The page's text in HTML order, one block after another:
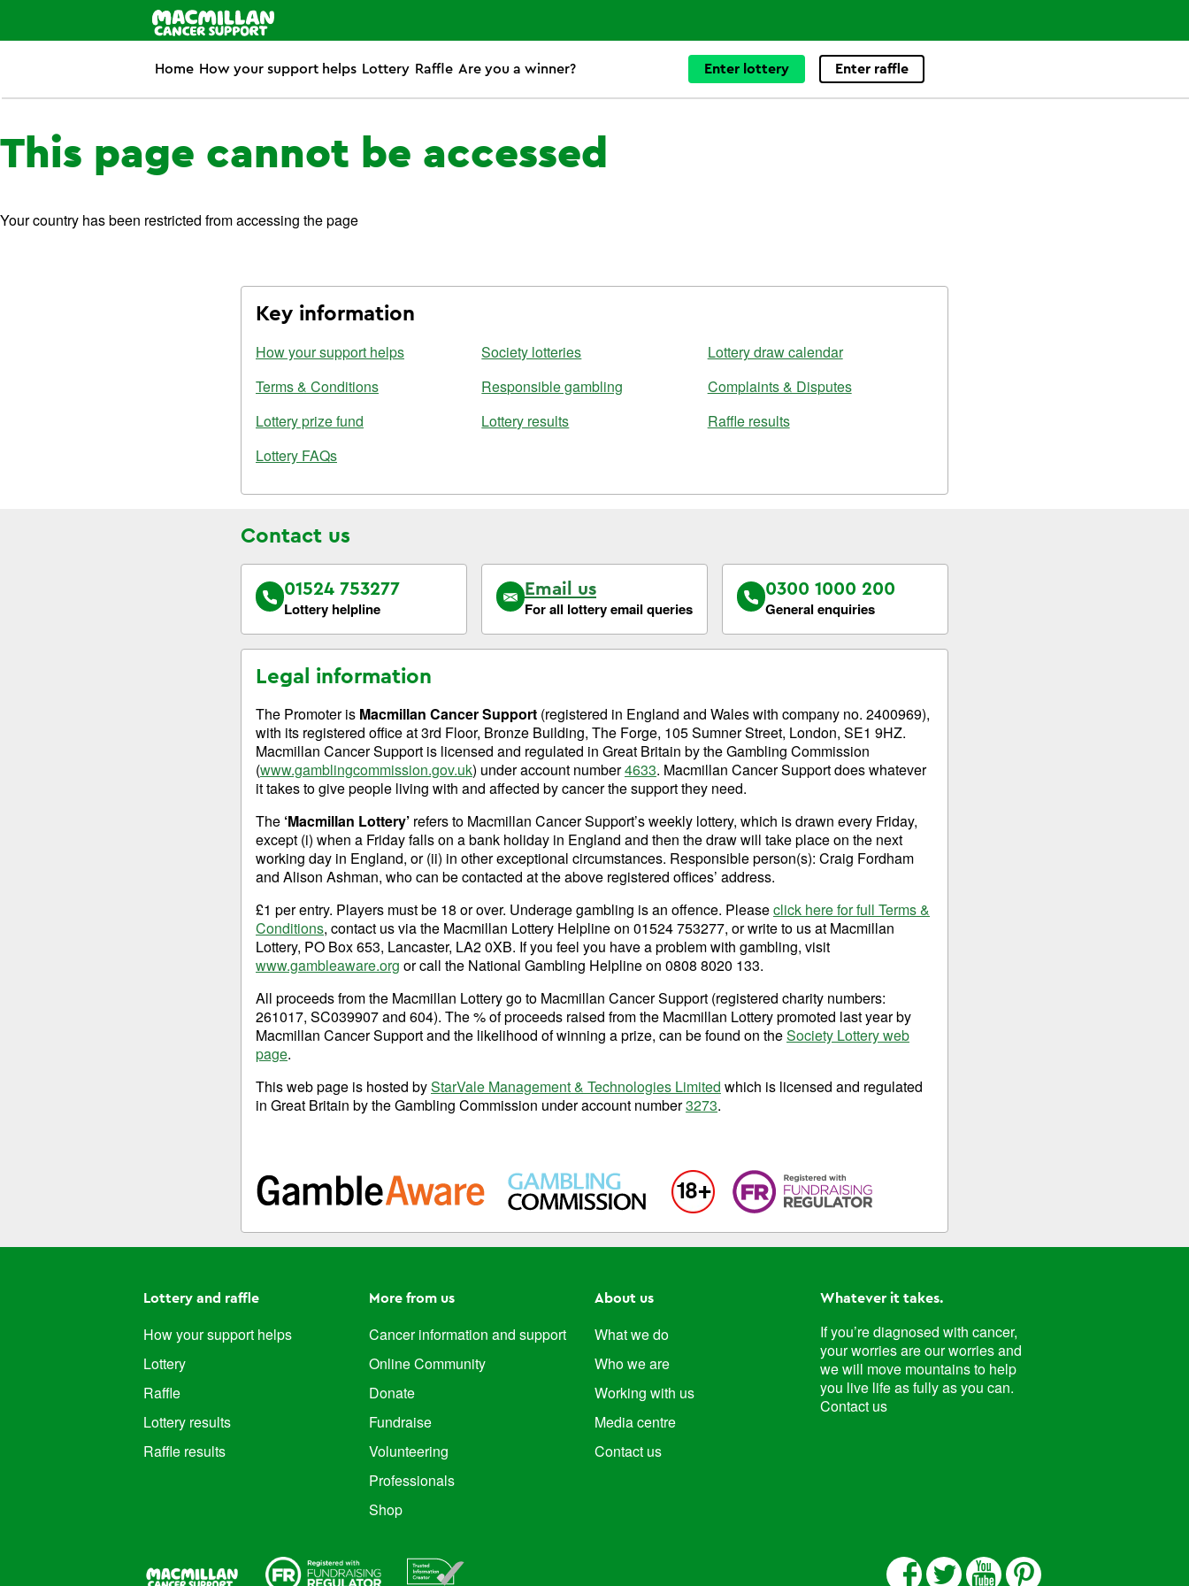
Home How your support helps Lottery Raffle Are you a winner? Enter lottery Enter raffle
This page cannot be accessed
Your country has been restricted from accessing the page
Key information
How your support helps Society lotteries
Lottery draw calendar
Terms & Conditions
Responsible gambling
Complaints & Disputes
Lottery prize fund
Lottery results
Raffle results
Lottery FAQs
Contact us
01524 753277
Lottery helpline
Email us
For all lottery email queries
0300 1000 200
General enquiries
Legal information
The Promoter is Macmillan Cancer Support (registered in England and Wales with company no. 2400969),
with its registered office at 3rd Floor, Bronze Building, The Forge, 105 Sumner Street, London, SE1 9HZ.
Macmillan Cancer Support is licensed and regulated in Great Britain by the Gambling Commission
(www.gamblingcommission.gov.uk) under account number4633. Macmillan Cancer Support does whatever
it takes to give people living with and affected by cancer the support they need.
The ‘Macmillan Lottery’ refers to Macmillan Cancer Support’s weekly lottery, which is drawn every Friday,
except (i) when a Friday falls on a bank holiday in England and then the draw will take place on the next
working day in England, or (ii) in other exceptional circumstances. Responsible person(s): Craig Fordham
and Alison Ashman, who can be contacted at the above registered offices’ address.
£1 per entry. Players must be 18 or over. Underage gambling is an offence. Pleaseclick here for full Terms &
Conditions, contact us via the Macmillan Lottery Helpline on 01524 753277, or write to us at Macmillan
Lottery, PO Box 653, Lancaster, LA2 0XB. If you feel you have a problem with gambling, visit
www.gambleaware.org or call the National Gambling Helpline on 0808 8020 133.
All proceeds from the Macmillan Lottery go to Macmillan Cancer Support (registered charity numbers:
261017, SC039907 and 604). The % of proceeds raised from the Macmillan Lottery promoted last year by
Macmillan Cancer Support and the likelihood of winning a prize, can be found on theSociety Lottery web
page.
This web page is hosted byStarVale Management & Technologies Limited which is licensed and regulated
in Great Britain by the Gambling Commission under account number3273.
Lottery and raffle
How your support helps
Lottery
Raffle
Lottery results
Raffle results
More from us
Cancer information and support
Online Community
Donate
Fundraise
Volunteering
Professionals
Shop
About us
What we do
Who we are
Working with us
Media centre
Contact us
Whatever it takes.
If you’re diagnosed with cancer,
your worries are our worries and
we will move mountains to help
you live life as fully as you can.
Contact us